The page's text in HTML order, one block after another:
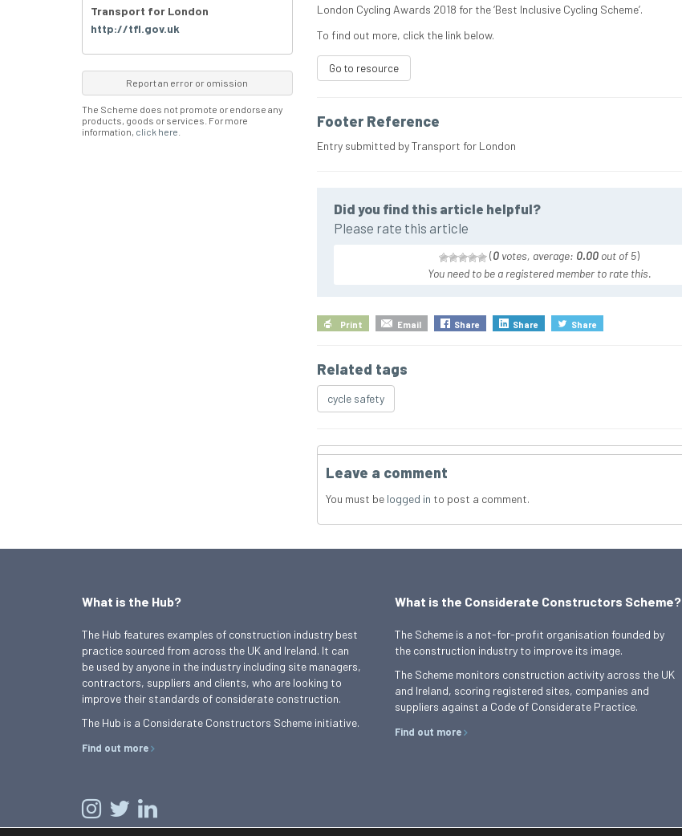
London Cycling Awards 2018 for the ‘Best Inclusive Cycling Scheme’.
To find out more, click the link below.
Go to resource
Footer Reference
Entry submitted by Transport for London
Did you find this article helpful?
Please rate this article
(0 votes, average: 0.00 out of 5)
You need to be a registered member to rate this.
Print Email Share Share Share
Related tags
cycle safety
Leave a comment
You must be logged in to post a comment.
Transport for London
http://tfl.gov.uk
Report an error or omission
The Scheme does not promote or endorse any
products, goods or services. For more
information, click here
What is the Hub?
The Hub features examples of construction industry best
practice sourced from across the UK and Ireland. It can
be used by anyone in the industry including site managers,
contractors, suppliers and clients, who are looking to
improve their standards of considerate construction.
The Hub is a Considerate Constructors Scheme initiative.
Find out more
What is the Considerate Constructors Scheme?
The Scheme is a not-for-profit organisation founded by
the construction industry to improve its image.
The Scheme monitors construction activity across the UK
and Ireland, scoring registered sites, companies and
suppliers against a Code of Considerate Practice.
Find out more